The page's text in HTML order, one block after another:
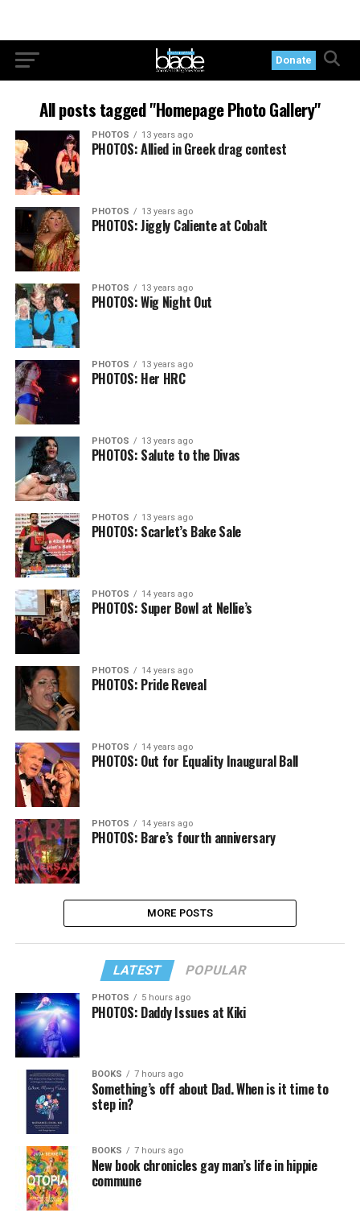
Donate
All posts tagged "Homepage Photo Gallery"
PHOTOS 13 years ago
PHOTOS: Allied in Greek drag contest
PHOTOS 13 years ago
PHOTOS: Jiggly Caliente at Cobalt
PHOTOS 13 years ago
PHOTOS: Wig Night Out
PHOTOS 13 years ago
PHOTOS: Her HRC
PHOTOS 13 years ago
PHOTOS: Salute to the Divas
PHOTOS 13 years ago
PHOTOS: Scarlet’s Bake Sale
PHOTOS 14 years ago
PHOTOS: Super Bowl at Nellie’s
PHOTOS 14 years ago
PHOTOS: Pride Reveal
PHOTOS 14 years ago
PHOTOS: Out for Equality Inaugural Ball
PHOTOS 14 years ago
PHOTOS: Bare’s fourth anniversary
MORE POSTS
LATEST POPULAR
PHOTOS 5 hours ago
PHOTOS: Daddy Issues at Kiki
BOOKS 7 hours ago
Something’s off about Dad. When is it time to
step in?
BOOKS 7 hours ago
New book chronicles gay man’s life in hippie
commune